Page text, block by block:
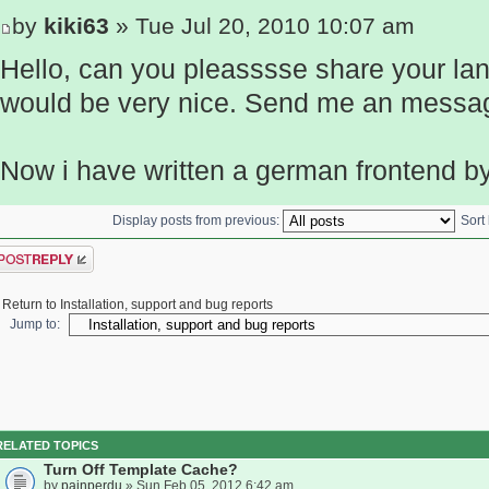
by kiki63 » Tue Jul 20, 2010 10:07 am
Hello, can you pleasssse share your
would be very nice. Send me an
Now i have written a german frontend
Display posts from previous: Sort
a reply
Return to Installation, support and bug reports
Jump to:
TOPICS
Turn Off Template Cache?
by painperdu » Sun Feb 05, 2012 6:42 am